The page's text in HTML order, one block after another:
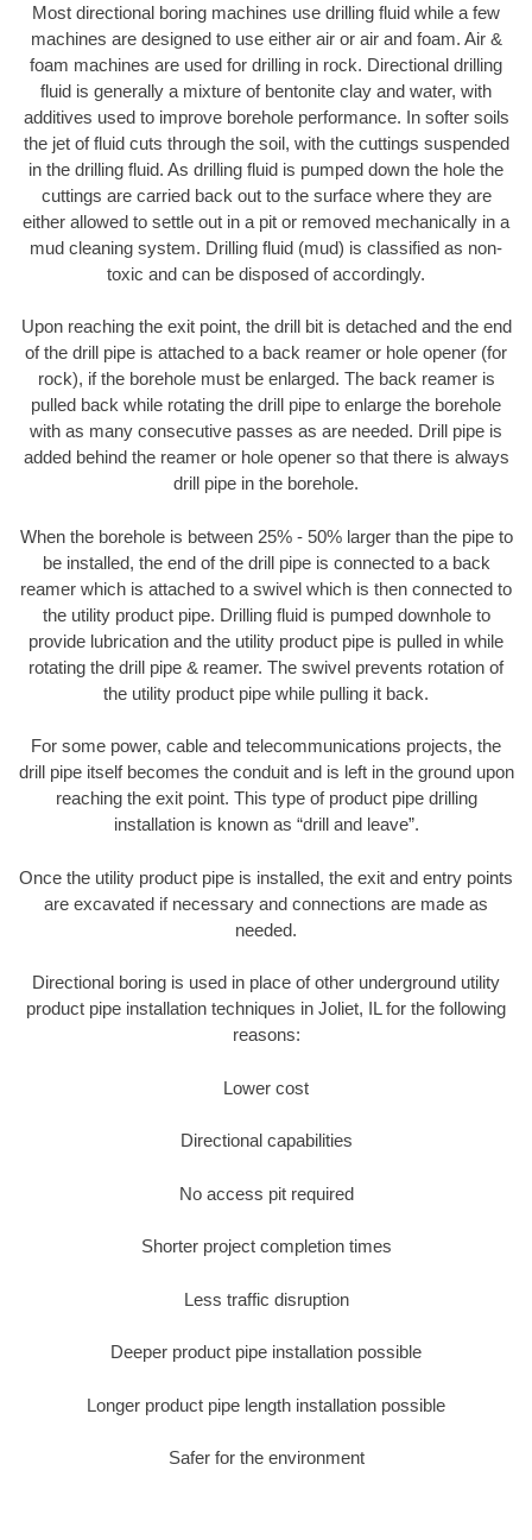
Most directional boring machines use drilling fluid while a few
machines are designed to use either air or air and foam. Air &
foam machines are used for drilling in rock. Directional drilling
fluid is generally a mixture of bentonite clay and water, with
additives used to improve borehole performance. In softer soils
the jet of fluid cuts through the soil, with the cuttings suspended
in the drilling fluid. As drilling fluid is pumped down the hole the
cuttings are carried back out to the surface where they are
either allowed to settle out in a pit or removed mechanically in a
mud cleaning system. Drilling fluid (mud) is classified as non-
toxic and can be disposed of accordingly.
Upon reaching the exit point, the drill bit is detached and the end
of the drill pipe is attached to a back reamer or hole opener (for
rock), if the borehole must be enlarged. The back reamer is
pulled back while rotating the drill pipe to enlarge the borehole
with as many consecutive passes as are needed. Drill pipe is
added behind the reamer or hole opener so that there is always
drill pipe in the borehole.
When the borehole is between 25% - 50% larger than the pipe to
be installed, the end of the drill pipe is connected to a back
reamer which is attached to a swivel which is then connected to
the utility product pipe. Drilling fluid is pumped downhole to
provide lubrication and the utility product pipe is pulled in while
rotating the drill pipe & reamer. The swivel prevents rotation of
the utility product pipe while pulling it back.
For some power, cable and telecommunications projects, the
drill pipe itself becomes the conduit and is left in the ground upon
reaching the exit point. This type of product pipe drilling
installation is known as “drill and leave”.
Once the utility product pipe is installed, the exit and entry points
are excavated if necessary and connections are made as
needed.
Directional boring is used in place of other underground utility
product pipe installation techniques in Joliet, IL for the following
reasons:
Lower cost
Directional capabilities
No access pit required
Shorter project completion times
Less traffic disruption
Deeper product pipe installation possible
Longer product pipe length installation possible
Safer for the environment